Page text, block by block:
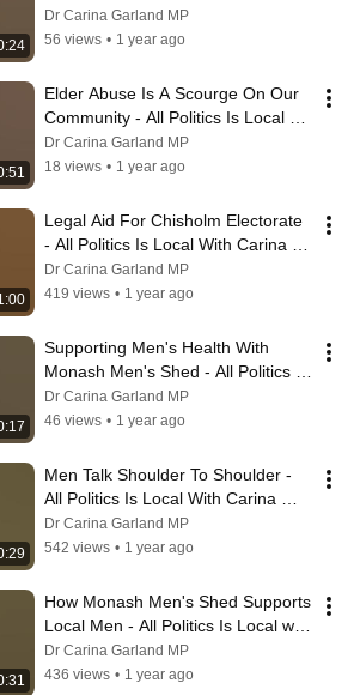
Garland MP
Dr Carina Garland MP
56 views • 1 year ago
Elder Abuse Is A Scourge On Our
Community - All Politics Is Local
With Carina Garland MP
Dr Carina Garland MP
18 views • 1 year ago
Legal Aid For Chisholm Electorate
- All Politics Is Local With Carina
Garland MP
Dr Carina Garland MP
419 views • 1 year ago
Supporting Men's Health With
Monash Men's Shed - All Politics Is
Local With Carina Garland MP
Dr Carina Garland MP
46 views • 1 year ago
Men Talk Shoulder To Shoulder -
All Politics Is Local With Carina
Garland MP
Dr Carina Garland MP
542 views • 1 year ago
How Monash Men's Shed Supports
Local Men - All Politics Is Local with
Carina Garland MP
Dr Carina Garland MP
436 views • 1 year ago